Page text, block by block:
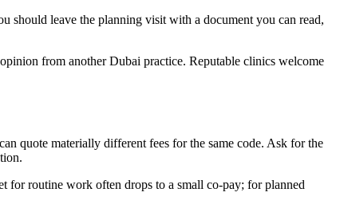
leave the planning visit with a document you can read,
from another Dubai practice. Reputable clinics welcome
quote materially different fees for the same code. Ask for the
routine work often drops to a small co-pay; for planned